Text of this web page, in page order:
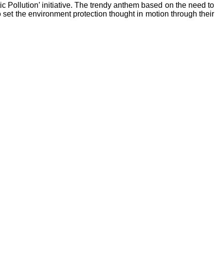
Pollution’ initiative. The trendy anthem based on the need to
the environment protection thought in motion through their